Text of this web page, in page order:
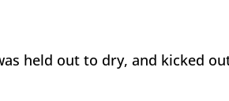
held out to dry, and kicked